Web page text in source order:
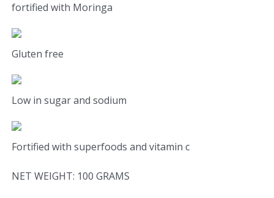
fortified with Moringa
Gluten free
Low in sugar and sodium
Fortified with superfoods and vitamin c
NET WEIGHT: 100 GRAMS